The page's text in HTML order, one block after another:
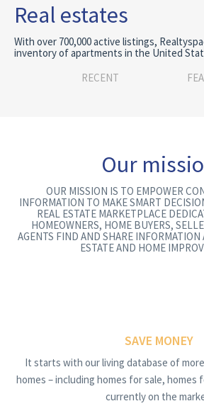
Real estates
With over 700,000 active listings,
inventory of apartments in the United
RECENT
Our
OUR MISSION IS TO EMPOWER
INFORMATION TO MAKE SMART
REAL ESTATE MARKETPLACE
HOMEOWNERS, HOME BUYERS,
AGENTS FIND AND SHARE
ESTATE AND HOME
SAVE MONEY
It starts with our living database of more
homes – including homes for sale, homes
currently on the